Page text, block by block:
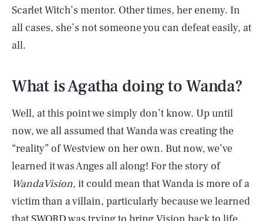
Scarlet Witch’s mentor. Other times, her enemy. In
all cases, she’s not someone you can defeat easily, at
all.
What is Agatha doing to Wanda?
Well, at this point we simply don’t know. Up until
now, we all assumed that Wanda was creating the
“reality” of Westview on her own. But now, we’ve
learned it was Anges all along! For the story of
WandaVision, it could mean that Wanda is more of a
victim than a villain, particularly because we learned